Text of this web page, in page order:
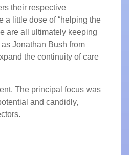
their respective
a little dose of “helping the
are all ultimately keeping
Jonathan Bush from
the continuity of care
The principal focus was
and candidly,